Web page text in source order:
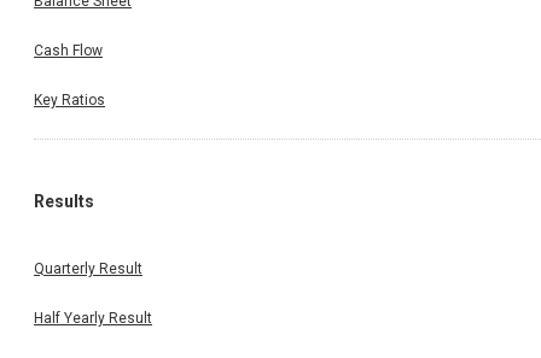
Cash Flow
Key Ratios
Results
Quarterly Result
Half Yearly Result